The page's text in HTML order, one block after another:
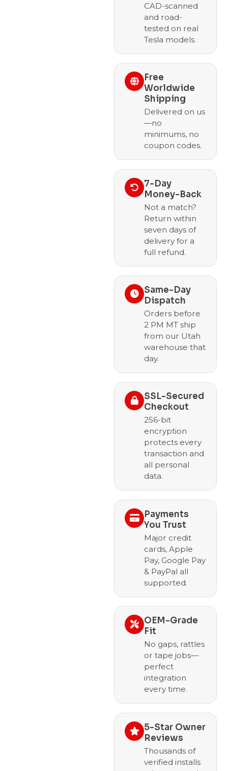
CAD-scanned
and road-
tested on real
Tesla models.
Free
Worldwide
Shipping
Delivered on us
—no
minimums, no
coupon codes.
7-Day
Money-Back
Not a match?
Return within
seven days of
delivery for a
full refund.
Same-Day
Dispatch
Orders before
2 PM MT ship
from our Utah
warehouse that
day.
SSL-Secured
Checkout
256-bit
encryption
protects every
transaction and
all personal
data.
Payments
You Trust
Major credit
cards, Apple
Pay, Google Pay
& PayPal all
supported.
OEM-Grade
Fit
No gaps, rattles
or tape jobs—
perfect
integration
every time.
5-Star Owner
Reviews
Thousands of
verified installs